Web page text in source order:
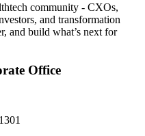
community - CXOs,
and transformation
and build what’s next for
Office